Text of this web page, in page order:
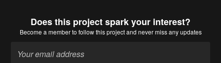
Does this project spark your interest?
Become a memberto follow this project and never miss any updates